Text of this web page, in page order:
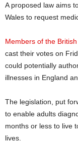
A proposed law aims
Wales to request
Members of the
cast their votes on
could potentially
illnesses in England
The legislation, put
to enable adults
months or less to live
lives.